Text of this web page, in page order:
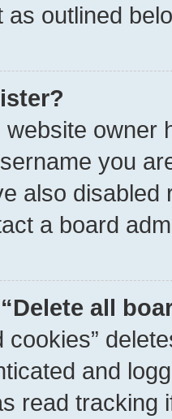
outlined
owner
you
also
a board
all
cookies”
and
read tracking